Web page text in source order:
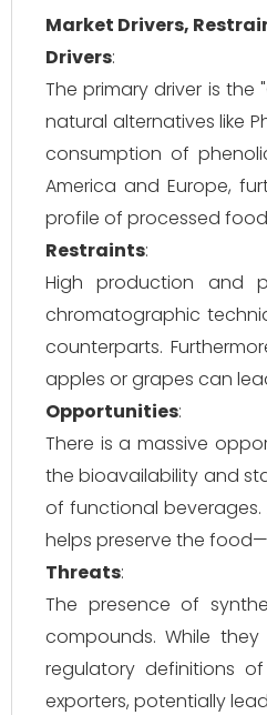
Market Drivers,
Drivers:
The primary driver is
natural alternatives like
consumption of
America and Europe,
profile of processed
Restraints:
High production and
chromatographic
counterparts.
apples or grapes can
Opportunities:
There is a massive
the bioavailability and
of functional
helps preserve the
Threats:
The presence of
compounds. While
regulatory definitions
exporters, potentially